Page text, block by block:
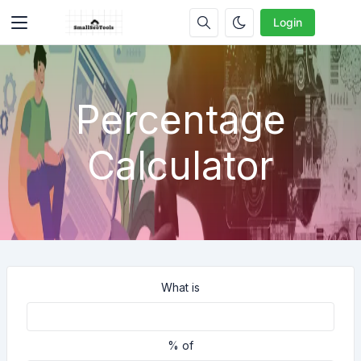
Login
Percentage
Calculator
What is
% of